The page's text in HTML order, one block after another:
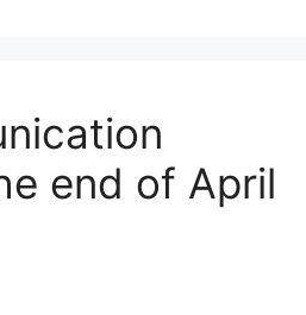
end of April